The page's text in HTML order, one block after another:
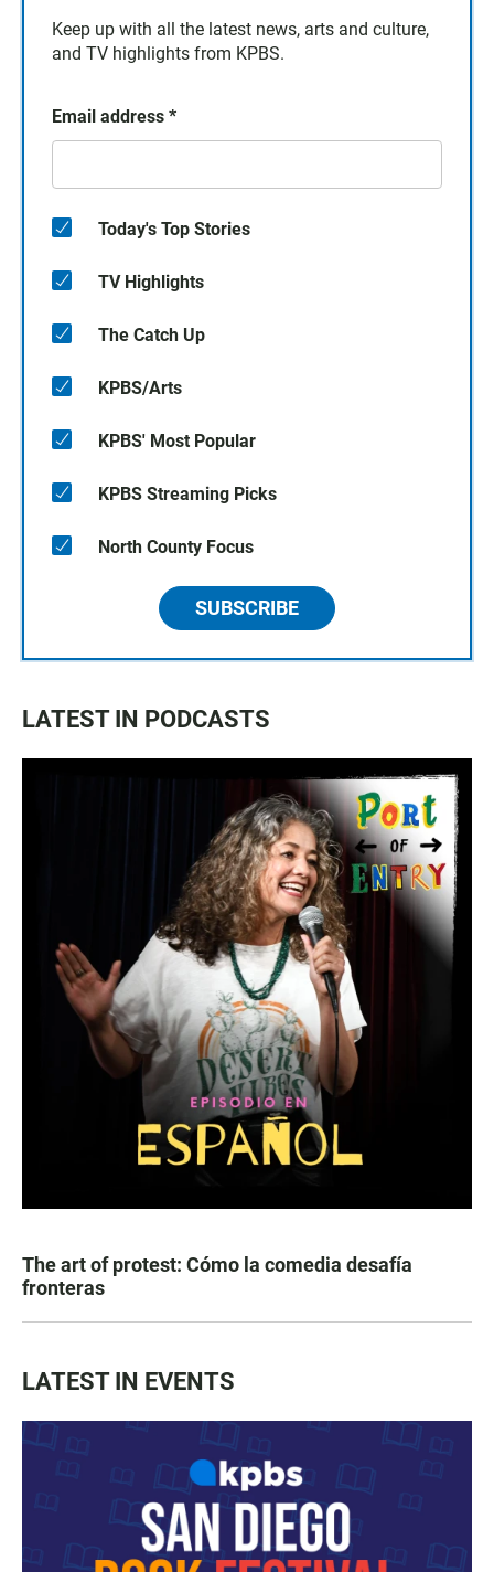
Keep up with all the latest news, arts and culture,
and TV highlights from KPBS.
Email address *
Today's Top Stories
TV Highlights
The Catch Up
KPBS/Arts
KPBS' Most Popular
KPBS Streaming Picks
North County Focus
SUBSCRIBE
LATEST IN PODCASTS
The art of protest: Cómo la comedia desafía
fronteras
LATEST IN EVENTS